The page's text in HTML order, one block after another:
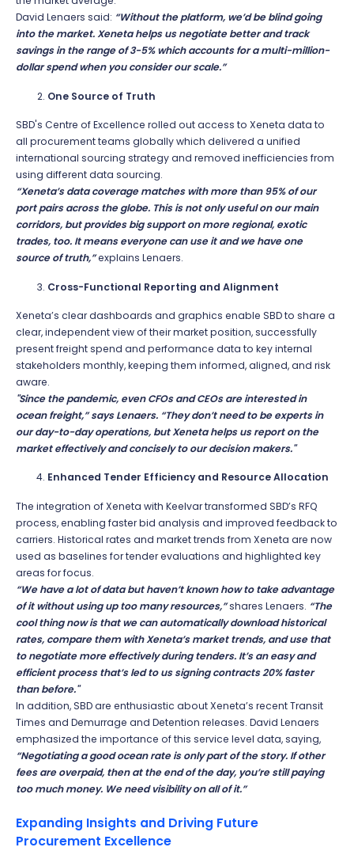
David Lenaers said: “Without the platform, we’d be blind going
into the market. Xeneta helps us negotiate better and track
savings in the range of 3-5% which accounts for a multi-million-
dollar spend when you consider our scale.”
One Source of Truth
SBD's Centre of Excellence rolled out access to Xeneta data to
all procurement teams globally which delivered a unified
international sourcing strategy and removed inefficiencies from
using different data sourcing.
“Xeneta’s data coverage matches with more than 95% of our
port pairs across the globe. This is not only useful on our main
corridors, but provides big support on more regional, exotic
trades, too. It means everyone can use it and we have one
source of truth,”explains Lenaers.
Cross-Functional Reporting and Alignment
Xeneta’s clear dashboards and graphics enable SBD to share a
clear, independent view of their market position, successfully
present freight spend and performance data to key internal
stakeholders monthly, keeping them informed, aligned, and risk
aware.
"Since the pandemic, even CFOs and CEOs are interested in
ocean freight,” says Lenaers. “They don’t need to be experts in
our day-to-day operations, but Xeneta helps us report on the
market effectively and concisely to our decision makers."
Enhanced Tender Efficiency and Resource Allocation
The integration of Xeneta with Keelvar transformed SBD’s RFQ
process, enabling faster bid analysis and improved feedback to
carriers. Historical rates and market trends from Xeneta are now
used as baselines for tender evaluations and highlighted key
areas for focus.
“We have a lot of data but haven’t known how to take advantage
of it without using up too many resources,”shares Lenaers. “The
cool thing now is that we can automatically download historical
rates, compare them with Xeneta’s market trends, and use that
to negotiate more effectively during tenders. It’s an easy and
efficient process that’s led to us signing contracts 20% faster
than before."
In addition, SBD are enthusiastic about Xeneta’s recent Transit
Times and Demurrage and Detention releases. David Lenaers
emphasized the importance of this service level data, saying,
“Negotiating a good ocean rate is only part of the story. If other
fees are overpaid, then at the end of the day, you’re still paying
too much money. We need visibility on all of it.”
Expanding Insights and Driving Future
Procurement Excellence